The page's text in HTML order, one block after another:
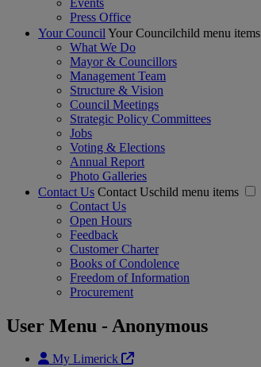
Press Office
Your Council Your Councilchild menu items
What We Do
Mayor & Councillors
Management Team
Structure & Vision
Council Meetings
Strategic Policy Committees
Jobs
Voting & Elections
Annual Report
Photo Galleries
Contact Us Contact Uschild menu items
Contact Us
Open Hours
Feedback
Customer Charter
Books of Condolence
Freedom of Information
Procurement
User Menu - Anonymous
My Limerick